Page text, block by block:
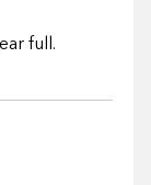
full.